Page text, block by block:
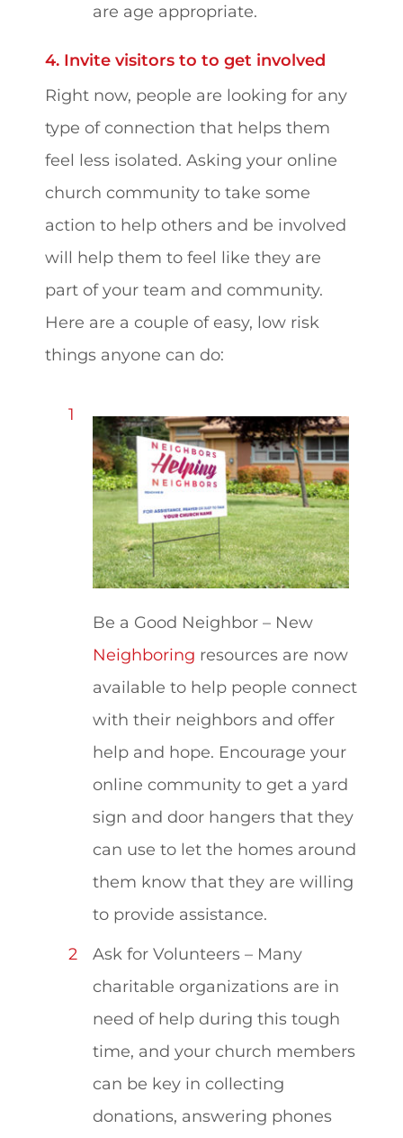
are age appropriate.
4. Invite visitors to to get involved
Right now, people are looking for any
type of connection that helps them
feel less isolated. Asking your online
church community to take some
action to help others and be involved
will help them to feel like they are
part of your team and community.
Here are a couple of easy, low risk
things anyone can do:
Be a Good Neighbor – New
Neighboring resources are now
available to help people connect
with their neighbors and offer
help and hope. Encourage your
online community to get a yard
sign and door hangers that they
can use to let the homes around
them know that they are willing
to provide assistance.
Ask for Volunteers – Many
charitable organizations are in
need of help during this tough
time, and your church members
can be key in collecting
donations, answering phones